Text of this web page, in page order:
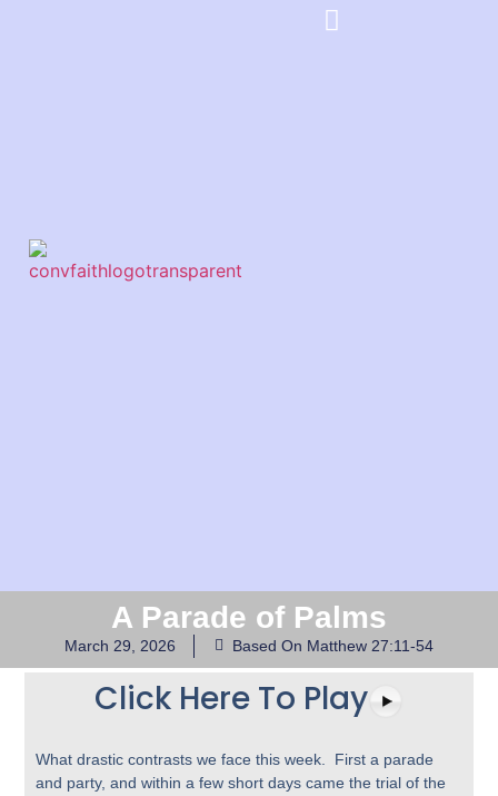
A Parade of Palms
March 29, 2026 Based On Matthew 27:11-54
Click Here To Play
What drastic contrasts we face this week. First a parade
and party, and within a few short days came the trial of the